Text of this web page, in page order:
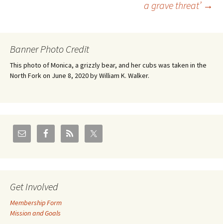
a grave threat’ →
Banner Photo Credit
This photo of Monica, a grizzly bear, and her cubs was taken in the
North Fork on June 8, 2020 by William K. Walker.
Get Involved
Membership Form
Mission and Goals